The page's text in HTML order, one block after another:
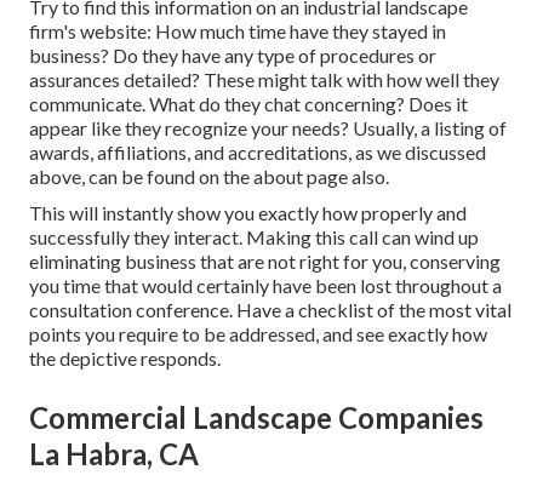
Try to find this information on an industrial landscape
firm's website: How much time have they stayed in
business? Do they have any type of procedures or
assurances detailed? These might talk with how well they
communicate. What do they chat concerning? Does it
appear like they recognize your needs? Usually, a listing of
awards, affiliations, and accreditations, as we discussed
above, can be found on the about page also.
This will instantly show you exactly how properly and
successfully they interact. Making this call can wind up
eliminating business that are not right for you, conserving
you time that would certainly have been lost throughout a
consultation conference. Have a checklist of the most vital
points you require to be addressed, and see exactly how
the depictive responds.
Commercial Landscape Companies
La Habra, CA